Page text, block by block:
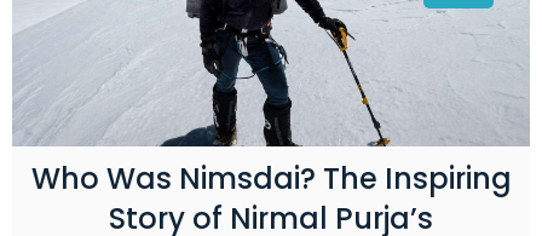
Who Was Nimsdai? The Inspiring
Story of Nirmal Purja’s